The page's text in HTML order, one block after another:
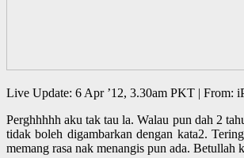
Live Update: 6 Apr ’12, 3.30am PKT |
Perghhhhh aku tak tau la. Walau pun dah 2
tidak boleh digambarkan dengan kata2.
memang rasa nak menangis pun ada.